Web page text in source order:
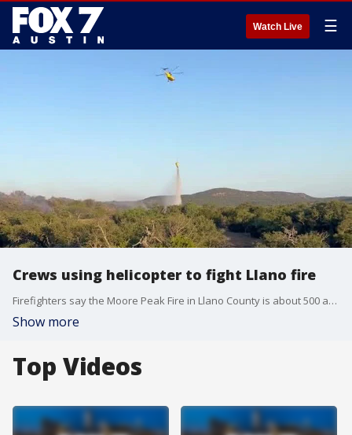
Watch Live ☰
Crews using helicopter to fight Llano fire
Firefighters say the Moore Peak Fire in Llano County is about 500 acres and 40% contained. Credit: Texas A&M Forest Service
Show more
Top Videos